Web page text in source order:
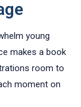
young
makes a book
room to
moment on